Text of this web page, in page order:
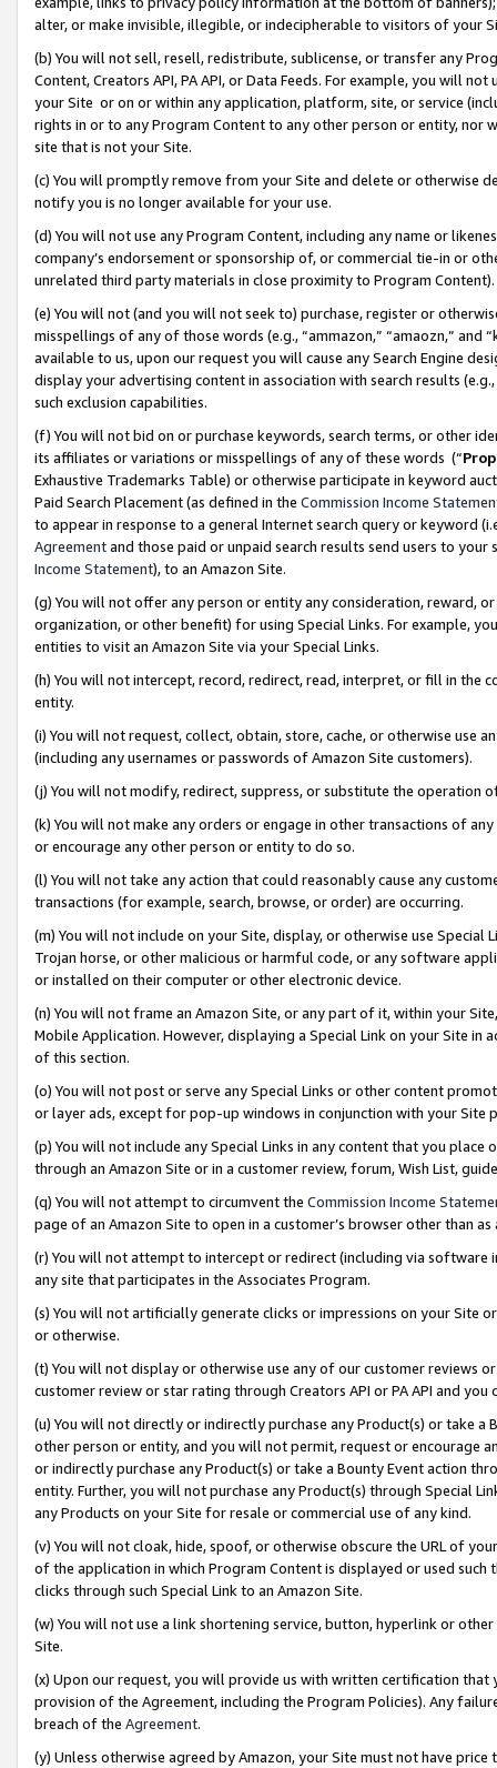
alter, or make invisible, illegible, or indecipherable to visitors of your
(b) You will not sell, resell, redistribute, sublicense, or transfer any
Content, Creators API, PA API, or Data Feeds. For example, you will
your Site or on or within any application, platform, site, or service
rights in or to any Program Content to any other person or entity, nor
site that is not your Site.
(c) You will promptly remove from your Site and delete or otherwise
notify you is no longer available for your use.
(d) You will not use any Program Content, including any name or
company’s endorsement or sponsorship of, or commercial tie-in or
unrelated third party materials in close proximity to Program Content).
(e) You will not (and you will not seek to) purchase, register or
misspellings of any of those words (e.g., “ammazon,” “amaozn,” and
available to us, upon our request you will cause any Search Engine
display your advertising content in association with search results
such exclusion capabilities.
(f) You will not bid on or purchase keywords, search terms, or other
its affiliates or variations or misspellings of any of these words (“
Exhaustive Trademarks Table) or otherwise participate in keyword
Paid Search Placement (as defined in the Commission Income
to appear in response to a general Internet search query or keyword
Agreementand those paid or unpaid search results send users to
Income Statement), to an Amazon Site.
(g) You will not offer any person or entity any consideration, reward,
organization, or other benefit) for using Special Links. For example,
entities to visit an Amazon Site via your Special Links.
(h) You will not intercept, record, redirect, read, interpret, or fill in
entity.
(i) You will not request, collect, obtain, store, cache, or otherwise use
(including any usernames or passwords of Amazon Site customers).
(j) You will not modify, redirect, suppress, or substitute the operation
(k) You will not make any orders or engage in other transactions of
or encourage any other person or entity to do so.
(l) You will not take any action that could reasonably cause any
transactions (for example, search, browse, or order) are occurring.
(m) You will not include on your Site, display, or otherwise use
Trojan horse, or other malicious or harmful code, or any software
or installed on their computer or other electronic device.
(n) You will not frame an Amazon Site, or any part of it, within your
Mobile Application. However, displaying a Special Link on your Site
of this section.
(o) You will not post or serve any Special Links or other content
or layer ads, except for pop-up windows in conjunction with your
(p) You will not include any Special Links in any content that you
through an Amazon Site or in a customer review, forum, Wish List,
(q) You will not attempt to circumvent the Commission Income
page of an Amazon Site to open in a customer’s browser other than
(r) You will not attempt to intercept or redirect (including via software
any site that participates in the Associates Program.
(s) You will not artificially generate clicks or impressions on your Site
or otherwise.
(t) You will not display or otherwise use any of our customer reviews
customer review or star rating through Creators API or PA API and
(u) You will not directly or indirectly purchase any Product(s) or take
other person or entity, and you will not permit, request or encourage
or indirectly purchase any Product(s) or take a Bounty Event action
entity. Further, you will not purchase any Product(s) through Special
any Products on your Site for resale or commercial use of any kind.
(v) You will not cloak, hide, spoof, or otherwise obscure the URL of
of the application in which Program Content is displayed or used
clicks through such Special Link to an Amazon Site.
(w) You will not use a link shortening service, button, hyperlink or
Site.
(x) Upon our request, you will provide us with written certification
provision of the Agreement, including the Program Policies). Any
breach of the Agreement.
(y) Unless otherwise agreed by Amazon, your Site must not have